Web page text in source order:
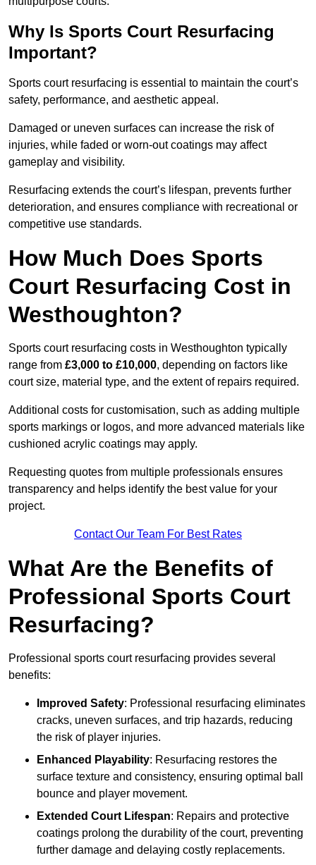
Why Is Sports Court Resurfacing
Important?
Sports court resurfacing is essential to maintain the court’s
safety, performance, and aesthetic appeal.
Damaged or uneven surfaces can increase the risk of
injuries, while faded or worn-out coatings may affect
gameplay and visibility.
Resurfacing extends the court’s lifespan, prevents further
deterioration, and ensures compliance with recreational or
competitive use standards.
How Much Does Sports
Court Resurfacing Cost in
Westhoughton?
Sports court resurfacing costs in Westhoughton typically
range from £3,000 to £10,000, depending on factors like
court size, material type, and the extent of repairs required.
Additional costs for customisation, such as adding multiple
sports markings or logos, and more advanced materials like
cushioned acrylic coatings may apply.
Requesting quotes from multiple professionals ensures
transparency and helps identify the best value for your
project.
Contact Our Team For Best Rates
What Are the Benefits of
Professional Sports Court
Resurfacing?
Professional sports court resurfacing provides several
benefits:
Improved Safety: Professional resurfacing eliminates
cracks, uneven surfaces, and trip hazards, reducing
the risk of player injuries.
Enhanced Playability: Resurfacing restores the
surface texture and consistency, ensuring optimal ball
bounce and player movement.
Extended Court Lifespan: Repairs and protective
coatings prolong the durability of the court, preventing
further damage and delaying costly replacements.